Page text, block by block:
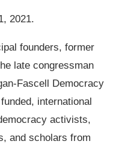
2021.
founders, former
late congressman
Fascell Democracy
international
activists,
and scholars from